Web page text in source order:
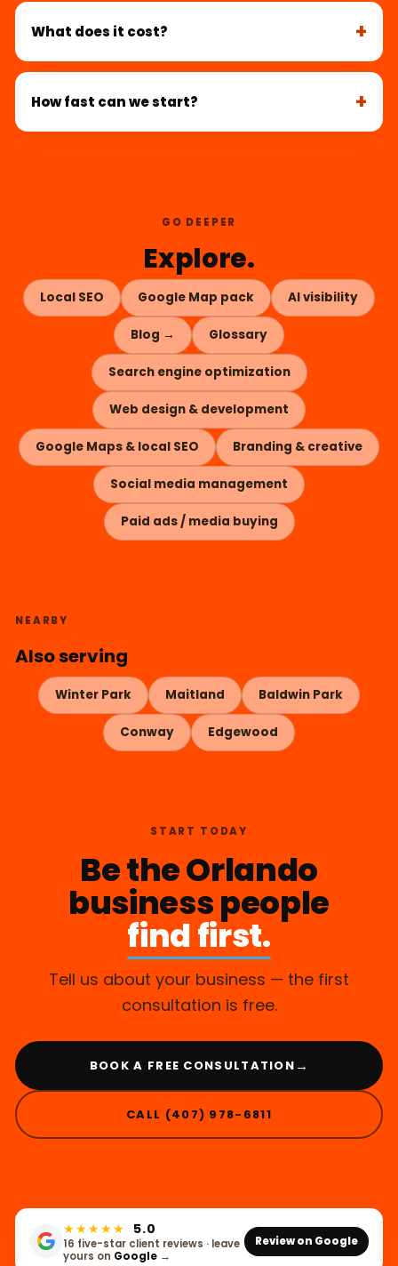
What does it cost?
How fast can we start?
GO DEEPER
Explore.
Local SEO Google Map pack AI visibility
Blog → Glossary
Search engine optimization
Web design & development
Google Maps & local SEO Branding & creative
Social media management
Paid ads / media buying
NEARBY
Also serving
Winter Park Maitland Baldwin Park
Conway Edgewood
START TODAY
Be the Orlando
business people
find first.
Tell us about your business — the first
consultation is free.
BOOK A FREE CONSULTATION →
CALL (407) 978-6811
★★★★★ 5.0
16 five-star client reviews · leave
yours on Google →
Review on Google